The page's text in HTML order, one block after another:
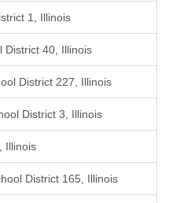
1, Illinois
District 40, Illinois
District 227, Illinois
District 3, Illinois
Illinois
District 165, Illinois